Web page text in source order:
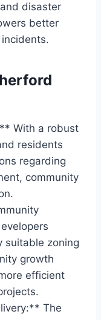
disaster
better
With a robust
residents
regarding
community
suitable zoning
growth
efficient
The